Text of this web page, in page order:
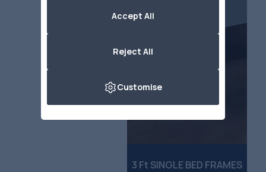
3 Ft SINGLE BED FRAMES
Accept All
Reject All
Customise